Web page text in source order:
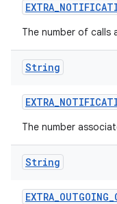
EXTRA_
The number of
String
EXTRA_
The number
String
EXTRA_OUTGOING_